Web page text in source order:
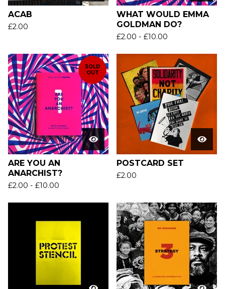
ACAB
£2.00
WHAT WOULD EMMA
GOLDMAN DO?
£2.00 - £10.00
SOLD
OUT
ARE YOU AN
ANARCHIST?
£2.00 - £10.00
POSTCARD SET
£2.00